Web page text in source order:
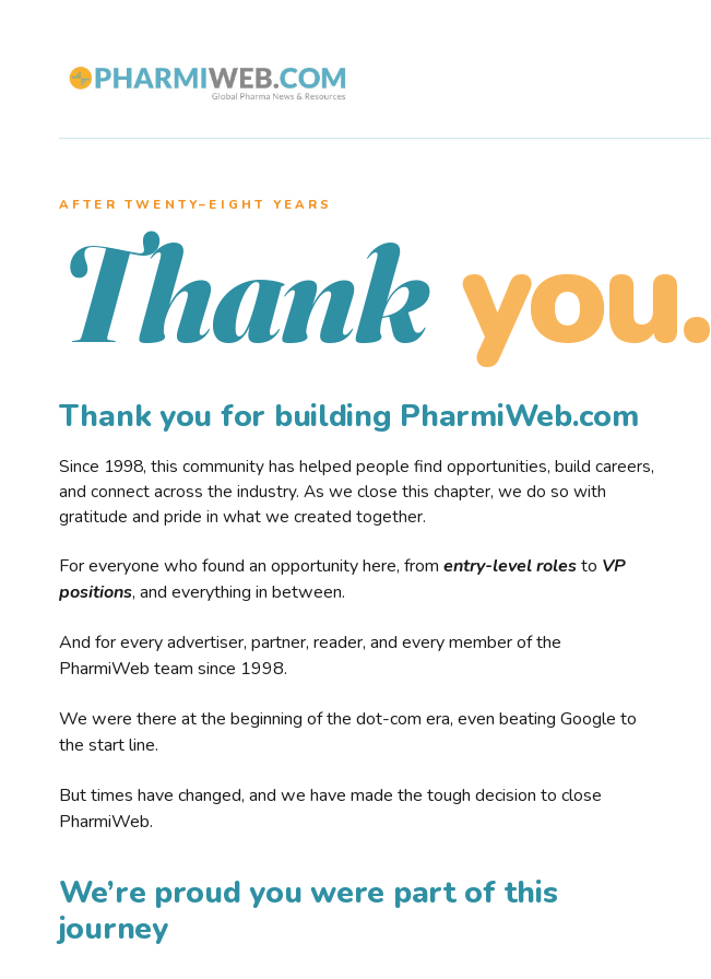
AFTER TWENTY–EIGHT YEARS
Thank you.
Thank you for building PharmiWeb.com
Since 1998, this community has helped people find opportunities, build careers,
and connect across the industry. As we close this chapter, we do so with
gratitude and pride in what we created together.
For everyone who found an opportunity here, from entry-level rolesto VP
positions, and everything in between.
And for every advertiser, partner, reader, and every member of the
PharmiWeb team since 1998.
We were there at the beginning of the dot-com era, even beating Google to
the start line.
But times have changed, and we have made the tough decision to close
PharmiWeb.
We’re proud you were part of this
journey